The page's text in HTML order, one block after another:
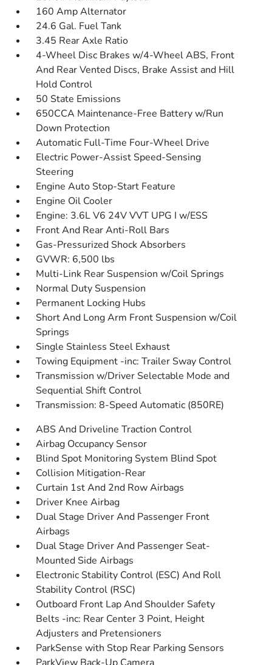
160 Amp Alternator
24.6 Gal. Fuel Tank
3.45 Rear Axle Ratio
4-Wheel Disc Brakes w/4-Wheel ABS, Front
And Rear Vented Discs, Brake Assist and Hill
Hold Control
50 State Emissions
650CCA Maintenance-Free Battery w/Run
Down Protection
Automatic Full-Time Four-Wheel Drive
Electric Power-Assist Speed-Sensing
Steering
Engine Auto Stop-Start Feature
Engine Oil Cooler
Engine: 3.6L V6 24V VVT UPG I w/ESS
Front And Rear Anti-Roll Bars
Gas-Pressurized Shock Absorbers
GVWR: 6,500 lbs
Multi-Link Rear Suspension w/Coil Springs
Normal Duty Suspension
Permanent Locking Hubs
Short And Long Arm Front Suspension w/Coil
Springs
Single Stainless Steel Exhaust
Towing Equipment -inc: Trailer Sway Control
Transmission w/Driver Selectable Mode and
Sequential Shift Control
Transmission: 8-Speed Automatic (850RE)
ABS And Driveline Traction Control
Airbag Occupancy Sensor
Blind Spot Monitoring System Blind Spot
Collision Mitigation-Rear
Curtain 1st And 2nd Row Airbags
Driver Knee Airbag
Dual Stage Driver And Passenger Front
Airbags
Dual Stage Driver And Passenger Seat-
Mounted Side Airbags
Electronic Stability Control (ESC) And Roll
Stability Control (RSC)
Outboard Front Lap And Shoulder Safety
Belts -inc: Rear Center 3 Point, Height
Adjusters and Pretensioners
ParkSense with Stop Rear Parking Sensors